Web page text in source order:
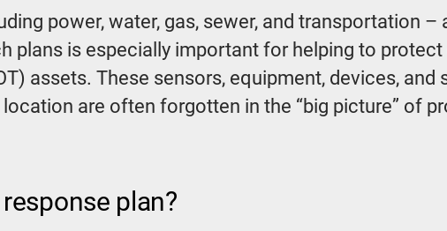
power, water, gas, sewer, and transportation
plans is especially important for helping to
assets. These sensors, equipment, devices,
are often forgotten in the “big picture” of
plan?